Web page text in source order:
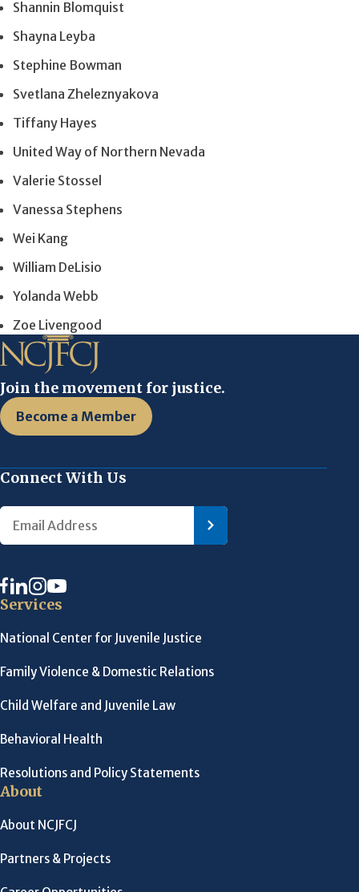
Shannin Blomquist
Shayna Leyba
Stephine Bowman
Svetlana Zheleznyakova
Tiffany Hayes
United Way of Northern Nevada
Valerie Stossel
Vanessa Stephens
Wei Kang
William DeLisio
Yolanda Webb
Zoe Livengood
Join the movement for justice.
Become a Member
Connect With Us
Services
National Center for Juvenile Justice
Family Violence & Domestic Relations
Child Welfare and Juvenile Law
Behavioral Health
Resolutions and Policy Statements
About
About NCJFCJ
Partners & Projects